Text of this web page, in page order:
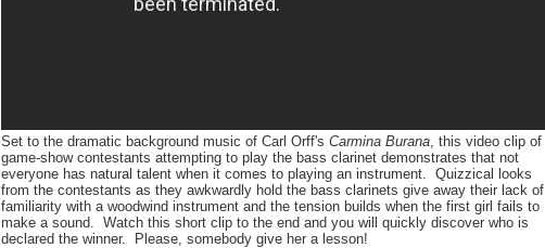
Set to the dramatic background music of Carl Orff's Carmina Burana , this video clip of
game-show contestants attempting to play the bass clarinet demonstrates that not
everyone has natural talent when it comes to playing an instrument. Quizzical looks
from the contestants as they awkwardly hold the bass clarinets give away their lack of
familiarity with a woodwind instrument and the tension builds when the first girl fails to
make a sound. Watch this short clip to the end and you will quickly discover who is
declared the winner. Please, somebody give her a lesson!